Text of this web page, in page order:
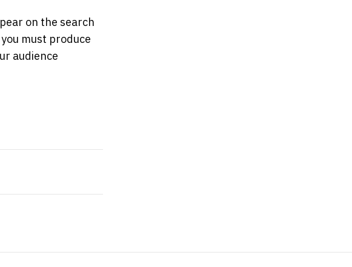
on the search
must produce
audience
Avenue for Marketing in the Digital Age
Change Management Experts for Leading Successful Transitions